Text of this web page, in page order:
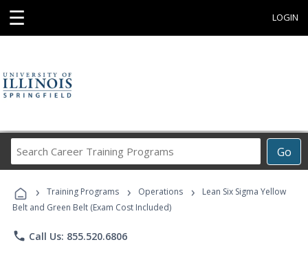
☰ LOGIN
Go
Career
Programs
› Training Programs › Operations ›
Lean Six Sigma Yellow
Belt and Green Belt (Exam Cost Included)
phone Call Us: 855.520.6806